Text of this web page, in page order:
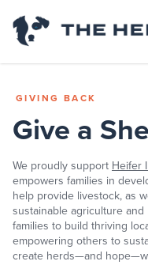
GIVING BACK
Give a
We proudly support Heifer
empowers families in
help provide livestock, as
sustainable agriculture
families to build thriving
empowering others to
create herds—and